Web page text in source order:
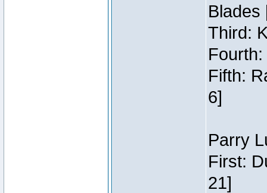
Blades
Third:
Fifth:
6]
Parry
First:
21]